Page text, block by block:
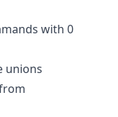
with 0
unions